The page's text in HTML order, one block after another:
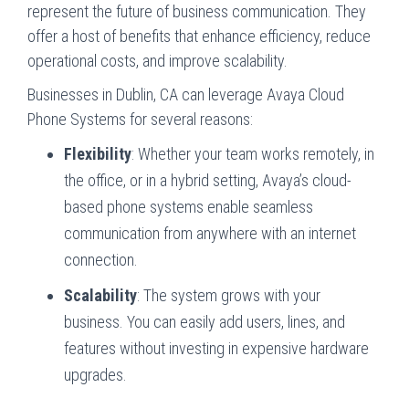
represent the future of business communication. They
offer a host of benefits that enhance efficiency, reduce
operational costs, and improve scalability.
Businesses in Dublin, CA can leverage Avaya Cloud
Phone Systems for several reasons:
Flexibility: Whether your team works remotely, in
the office, or in a hybrid setting, Avaya’s cloud-
based phone systems enable seamless
communication from anywhere with an internet
connection.
Scalability: The system grows with your
business. You can easily add users, lines, and
features without investing in expensive hardware
upgrades.